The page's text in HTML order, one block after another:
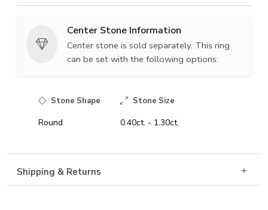
Center Stone Information
Center stone is sold separately. This ring
can be set with the following options:
Stone Shape Stone Size
Round 0.40ct. - 1.30ct.
Shipping & Returns